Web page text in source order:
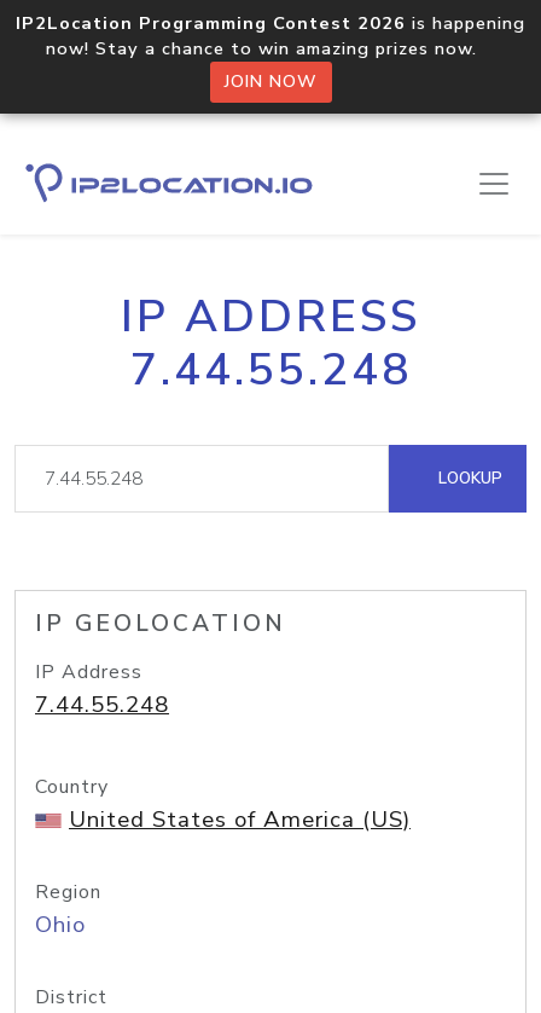
IP2Location Programming Contest 2026 is happening
now! Stay a chance to win amazing prizes now.
JOIN NOW
IP ADDRESS
7.44.55.248
LOOKUP
IP GEOLOCATION
IP Address
7.44.55.248
Country
United States of America (US)
Region
Ohio
District